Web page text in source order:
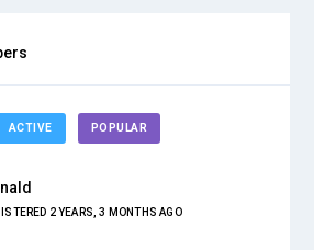
ACTIVE POPULAR
2 YEARS, 3 MONTHS AGO